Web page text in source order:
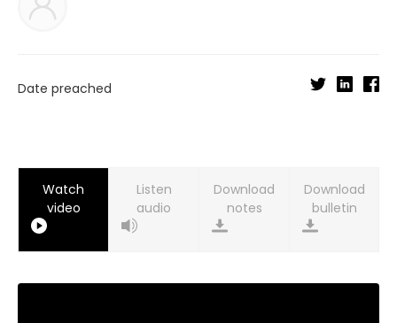
Date preached
Watch
video
Listen
audio
Download
notes
Download
bulletin